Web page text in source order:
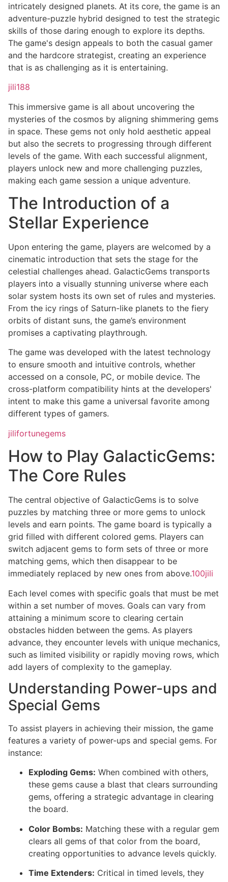
intricately designed planets. At its core, the game is an
adventure-puzzle hybrid designed to test the strategic
skills of those daring enough to explore its depths.
The game's design appeals to both the casual gamer
and the hardcore strategist, creating an experience
that is as challenging as it is entertaining.
jili188
This immersive game is all about uncovering the
mysteries of the cosmos by aligning shimmering gems
in space. These gems not only hold aesthetic appeal
but also the secrets to progressing through different
levels of the game. With each successful alignment,
players unlock new and more challenging puzzles,
making each game session a unique adventure.
The Introduction of a
Stellar Experience
Upon entering the game, players are welcomed by a
cinematic introduction that sets the stage for the
celestial challenges ahead. GalacticGems transports
players into a visually stunning universe where each
solar system hosts its own set of rules and mysteries.
From the icy rings of Saturn-like planets to the fiery
orbits of distant suns, the game’s environment
promises a captivating playthrough.
The game was developed with the latest technology
to ensure smooth and intuitive controls, whether
accessed on a console, PC, or mobile device. The
cross-platform compatibility hints at the developers'
intent to make this game a universal favorite among
different types of gamers.
jilifortunegems
How to Play GalacticGems:
The Core Rules
The central objective of GalacticGems is to solve
puzzles by matching three or more gems to unlock
levels and earn points. The game board is typically a
grid filled with different colored gems. Players can
switch adjacent gems to form sets of three or more
matching gems, which then disappear to be
immediately replaced by new ones from above.100jili
Each level comes with specific goals that must be met
within a set number of moves. Goals can vary from
attaining a minimum score to clearing certain
obstacles hidden between the gems. As players
advance, they encounter levels with unique mechanics,
such as limited visibility or rapidly moving rows, which
add layers of complexity to the gameplay.
Understanding Power-ups and
Special Gems
To assist players in achieving their mission, the game
features a variety of power-ups and special gems. For
instance:
Exploding Gems: When combined with others,
these gems cause a blast that clears surrounding
gems, offering a strategic advantage in clearing
the board.
Color Bombs: Matching these with a regular gem
clears all gems of that color from the board,
creating opportunities to advance levels quickly.
Time Extenders: Critical in timed levels, they